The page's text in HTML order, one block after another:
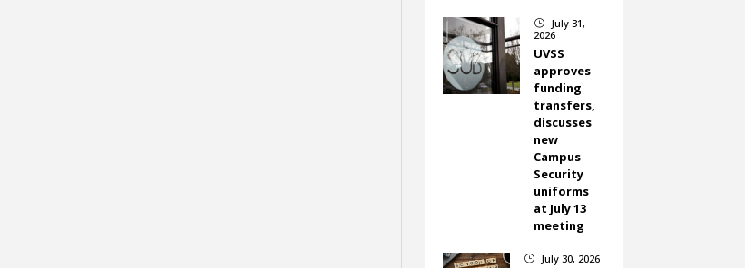
}
July 31,
2026
UVSS
approves
funding
transfers,
discusses
new
Campus
Security
uniforms
at July 13
meeting
} July 30, 2026